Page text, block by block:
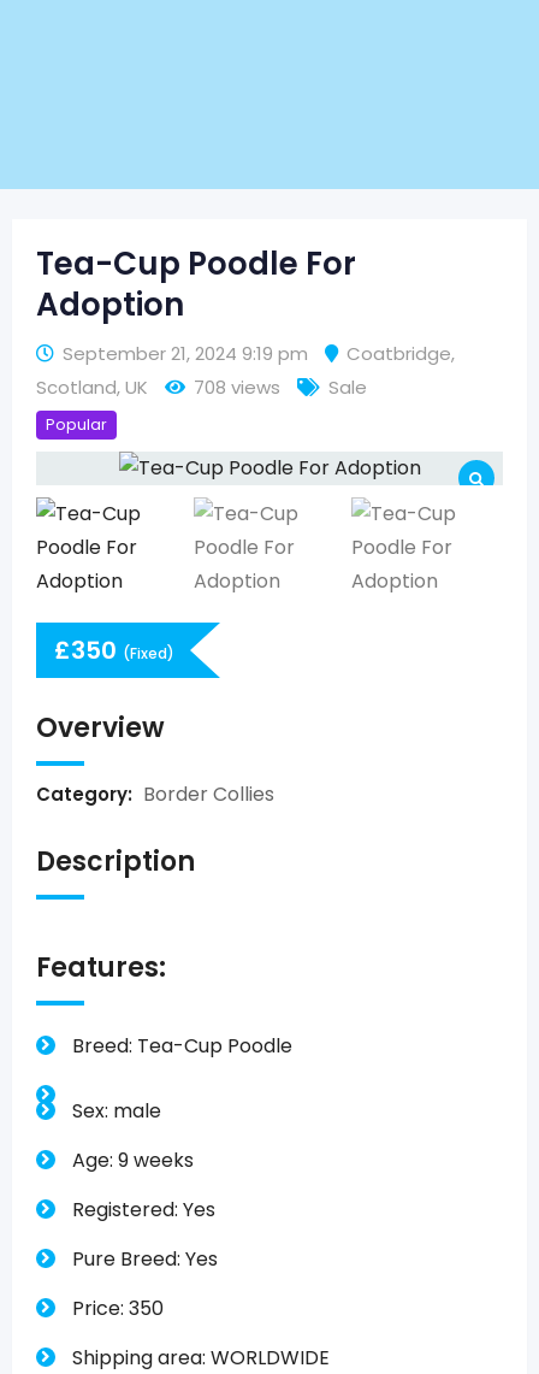
Tea-Cup Poodle For
Adoption
September 21, 2024 9:19 pm Coatbridge,
Scotland,UK 708 views Sale
Popular
£350 (Fixed)
Overview
Category: Border Collies
Description
Features:
Breed: Tea-Cup Poodle
Sex: male
Age: 9 weeks
Registered: Yes
Pure Breed: Yes
Price: 350
Shipping area: WORLDWIDE